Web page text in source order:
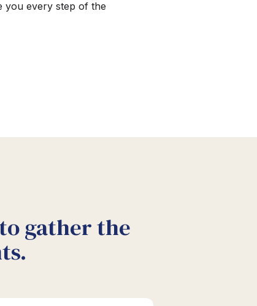
you every step of the
gather the